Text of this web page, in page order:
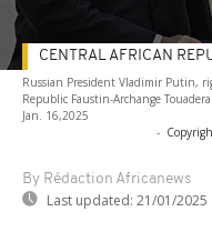
Russian President Vladimir Putin,
Republic Faustin-Archange
Jan. 16,2025
-
By Rédaction Africanews
Last updated: 21/01/2025
CENTRAL AFRICAN